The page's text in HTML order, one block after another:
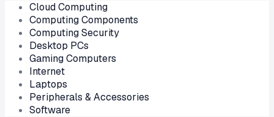
Cloud Computing
Computing Components
Computing Security
Desktop PCs
Gaming Computers
Internet
Laptops
Peripherals & Accessories
Software